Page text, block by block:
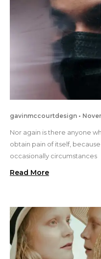
gavinmccourtdesign
Nor again is there anyone
obtain pain of itself,
occasionally circumstances
Read More